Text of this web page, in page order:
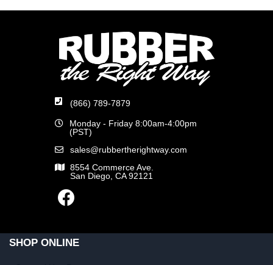
(866) 789-7879
Monday - Friday 8:00am-4:00pm
(PST)
sales@rubbertherightway.com
8554 Commerce Ave.
San Diego, CA 92121
SHOP ONLINE